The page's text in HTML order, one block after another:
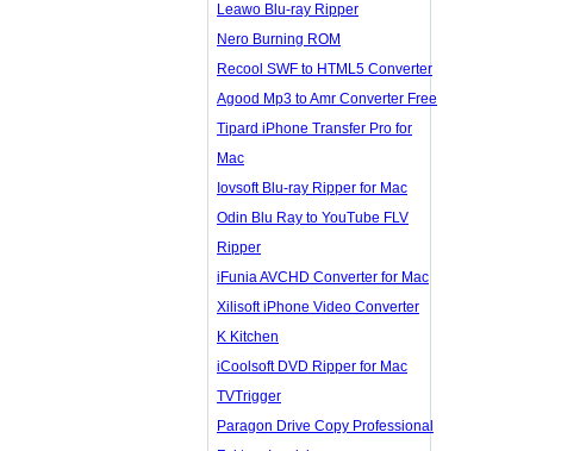
Leawo Blu-ray Ripper
Nero Burning ROM
Recool SWF to HTML5 Converter
Agood Mp3 to Amr Converter Free
Tipard iPhone Transfer Pro for
Mac
Iovsoft Blu-ray Ripper for Mac
Odin Blu Ray to YouTube FLV
Ripper
iFunia AVCHD Converter for Mac
Xilisoft iPhone Video Converter
K Kitchen
iCoolsoft DVD Ripper for Mac
TVTrigger
Paragon Drive Copy Professional